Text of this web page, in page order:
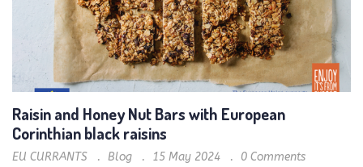
Raisin and Honey Nut Bars with European
Corinthian black raisins
EU CURRANTS Blog 15 May 2024 0 Comments